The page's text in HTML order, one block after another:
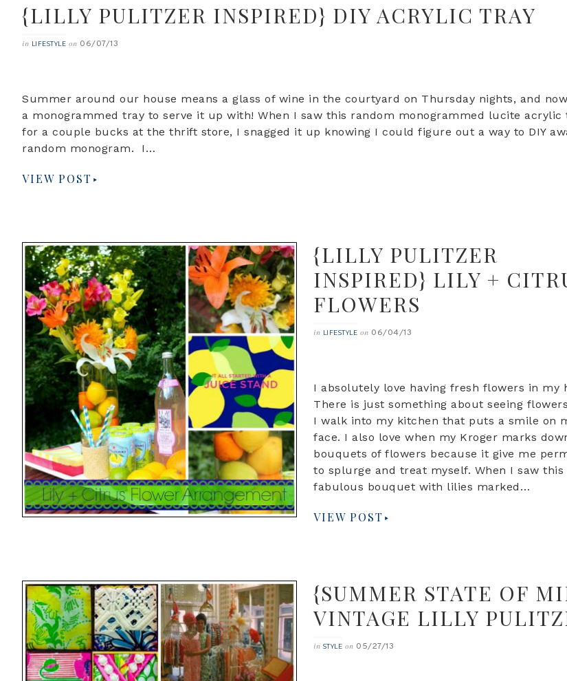
{LILLY PULITZER INSPIRED} DIY ACRYLIC TRAY
in LIFESTYLE on 06/07/13
Summer around our house means a glass of wine in the courtyard on Thursday nights, and
a monogrammed tray to serve it up with! When I saw this random monogrammed lucite acrylic
for a couple bucks at the thrift store, I snagged it up knowing I could figure out a way to DIY
random monogram. I…
VIEW POST
{LILLY PULITZER
INSPIRED} LILY +
FLOWERS
in LIFESTYLE on 06/04/13
I absolutely love having fresh flowers in my
There is just something about seeing
I walk into my kitchen that puts a smile on
face. I also love when my Kroger marks
bouquets of flowers because it give me
to splurge and treat myself. When I saw this
fabulous bouquet with lilies marked…
VIEW POST
{SUMMER STATE OF
VINTAGE LILLY
in STYLE on 05/27/13